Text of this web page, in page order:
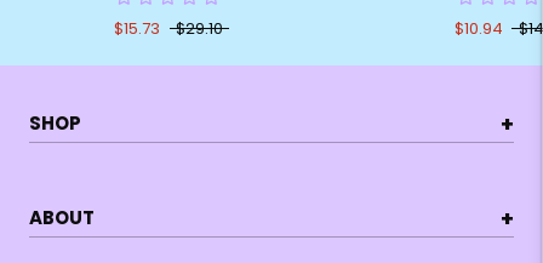
$15.73 $29.10 $10.94
SHOP +
ABOUT +